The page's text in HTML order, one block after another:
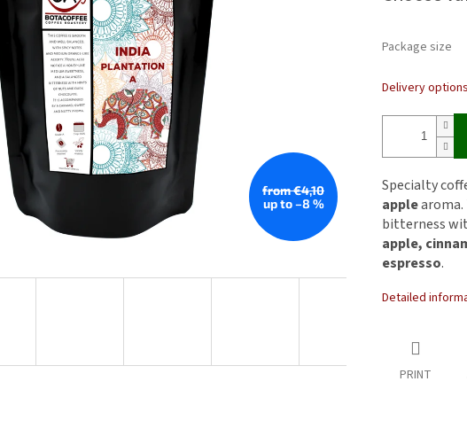
from €4,10
up to –8 %
Package size
Delivery options
Specialty
apple
bitterness
apple,
espresso.
Detailed
PRINT